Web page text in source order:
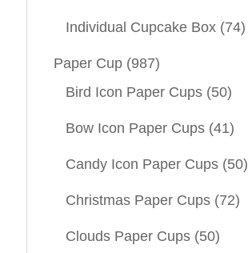
Individual Cupcake Box (74)
Paper Cup (987)
Bird Icon Paper Cups (50)
Bow Icon Paper Cups (41)
Candy Icon Paper Cups (50)
Christmas Paper Cups (72)
Clouds Paper Cups (50)